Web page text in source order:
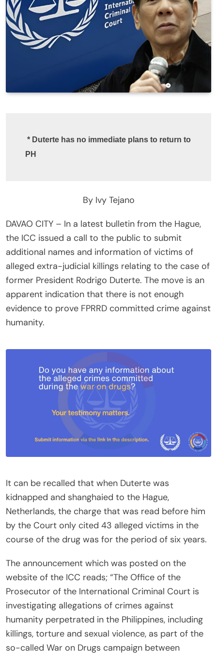
PH
By Ivy Tejano
DAVAO CITY – In a latest bulletin from the Hague,
the ICC issued a call to the public to submit
additional names and information of victims of
alleged extra-judicial killings relating to the case of
former President Rodrigo Duterte. The move is an
apparent indication that there is not enough
evidence to prove FPRRD committed crime against
humanity.
It can be recalled that when Duterte was
kidnapped and shanghaied to the Hague,
Netherlands, the charge that was read before him
by the Court only cited 43 alleged victims in the
course of the drug was for the period of six years.
The announcement which was posted on the
website of the ICC reads; “The Office of the
Prosecutor of the International Criminal Court is
investigating allegations of crimes against
humanity perpetrated in the Philippines, including
killings, torture and sexual violence, as part of the
so-called War on Drugs campaign between